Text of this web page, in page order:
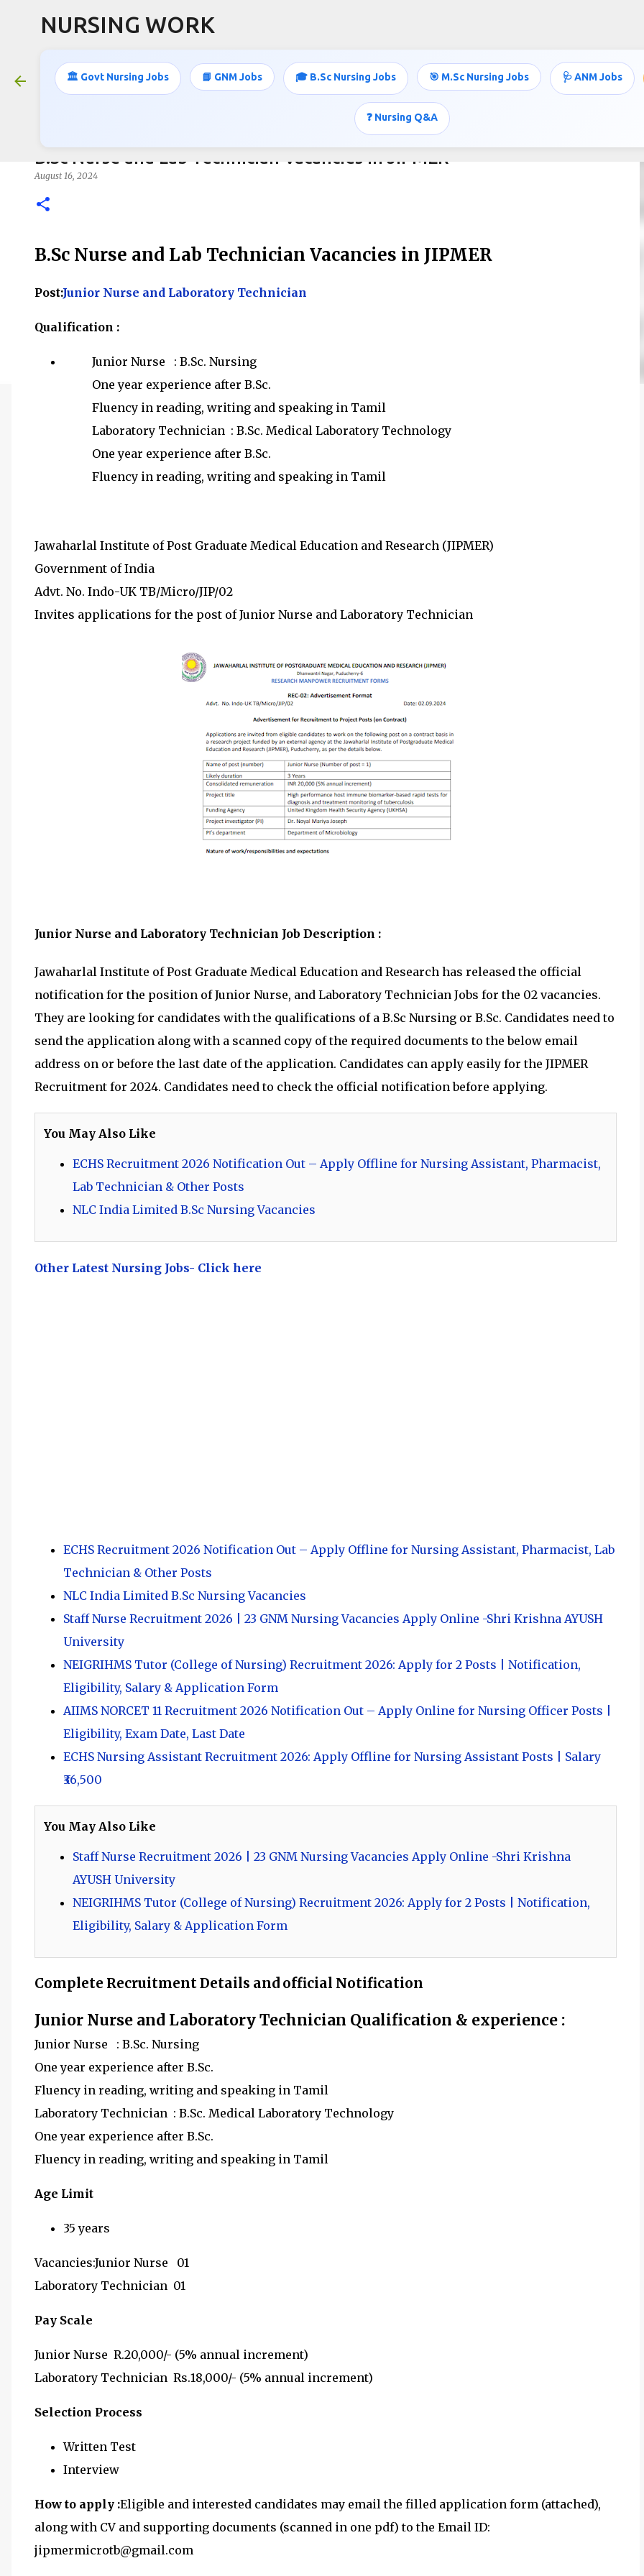
NURSING WORK
🏛️ Govt Nursing Jobs 📘 GNM Jobs 🎓 B.Sc Nursing Jobs 🎯 M.Sc Nursing Jobs 🩺 ANM Jobs
❓ Nursing Q&A
B.Sc Nurse and Lab Technician Vacancies in JIPMER
August 16, 2024
B.Sc Nurse and Lab Technician Vacancies in JIPMER
Post:Junior Nurse and Laboratory Technician
Qualification :
Junior Nurse : B.Sc. Nursing
One year experience after B.Sc.
Fluency in reading, writing and speaking in Tamil
Laboratory Technician : B.Sc. Medical Laboratory Technology
One year experience after B.Sc.
Fluency in reading, writing and speaking in Tamil
Jawaharlal Institute of Post Graduate Medical Education and Research (JIPMER)
Government of India
Advt. No. Indo-UK TB/Micro/JIP/02
Invites applications for the post of Junior Nurse and Laboratory Technician
Junior Nurse and Laboratory Technician Job Description :
Jawaharlal Institute of Post Graduate Medical Education and Research has released the official
notification for the position of Junior Nurse, and Laboratory Technician Jobs for the 02 vacancies.
They are looking for candidates with the qualifications of a B.Sc Nursing or B.Sc. Candidates need to
send the application along with a scanned copy of the required documents to the below email
address on or before the last date of the application. Candidates can apply easily for the JIPMER
Recruitment for 2024. Candidates need to check the official notification before applying.
You May Also Like
ECHS Recruitment 2026 Notification Out – Apply Offline for Nursing Assistant, Pharmacist,
Lab Technician & Other Posts
NLC India Limited B.Sc Nursing Vacancies
Other Latest Nursing Jobs- Click here
ECHS Recruitment 2026 Notification Out – Apply Offline for Nursing Assistant, Pharmacist, Lab
Technician & Other Posts
NLC India Limited B.Sc Nursing Vacancies
Staff Nurse Recruitment 2026 | 23 GNM Nursing Vacancies Apply Online -Shri Krishna AYUSH
University
NEIGRIHMS Tutor (College of Nursing) Recruitment 2026: Apply for 2 Posts | Notification,
Eligibility, Salary & Application Form
AIIMS NORCET 11 Recruitment 2026 Notification Out – Apply Online for Nursing Officer Posts |
Eligibility, Exam Date, Last Date
ECHS Nursing Assistant Recruitment 2026: Apply Offline for Nursing Assistant Posts | Salary
₹36,500
You May Also Like
Staff Nurse Recruitment 2026 | 23 GNM Nursing Vacancies Apply Online -Shri Krishna
AYUSH University
NEIGRIHMS Tutor (College of Nursing) Recruitment 2026: Apply for 2 Posts | Notification,
Eligibility, Salary & Application Form
Complete Recruitment Details and official Notification
Junior Nurse and Laboratory Technician Qualification & experience :
Junior Nurse : B.Sc. Nursing
One year experience after B.Sc.
Fluency in reading, writing and speaking in Tamil
Laboratory Technician : B.Sc. Medical Laboratory Technology
One year experience after B.Sc.
Fluency in reading, writing and speaking in Tamil
Age Limit
35 years
Vacancies:Junior Nurse 01
Laboratory Technician 01
Pay Scale
Junior Nurse R.20,000/- (5% annual increment)
Laboratory Technician Rs.18,000/- (5% annual increment)
Selection Process
Written Test
Interview
How to apply :Eligible and interested candidates may email the filled application form (attached),
along with CV and supporting documents (scanned in one pdf) to the Email ID:
jipmermicrotb@gmail.com